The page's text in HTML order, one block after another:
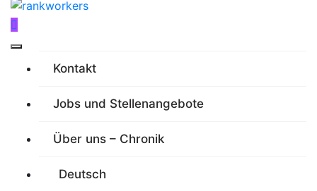
Kontakt
Jobs und Stellenangebote
Über uns – Chronik
Deutsch